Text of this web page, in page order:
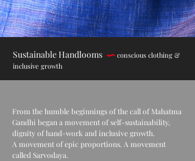
Sustainable Handlooms
conscious clothing &
inclusive growth
From the humble beginnings of the call of Mahatma
Gandhi began a movement of self-sustainability,
dignity of hand-work and inclusive growth.
A movement of epic proportions. A movement
called Sarvodaya.